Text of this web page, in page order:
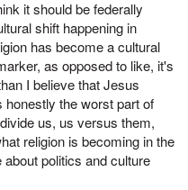
it should be federally
shift happening in
has become a cultural
as opposed to like, it's
I believe that Jesus
the worst part of
us, us versus them,
religion is becoming in the
politics and culture